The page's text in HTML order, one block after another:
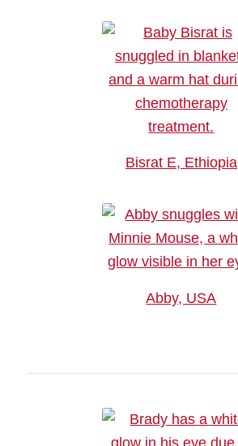
Bisrat E, Ethiopia
Abby, USA